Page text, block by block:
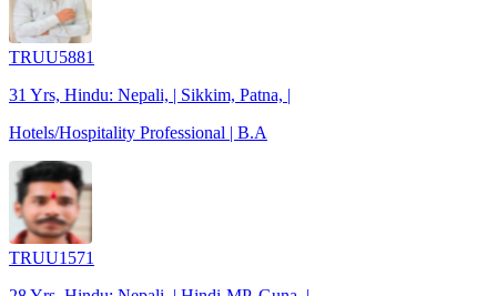
TRUU5881
31 Yrs, Hindu: Nepali, | Sikkim, Patna, |
Hotels/Hospitality Professional | B.A
TRUU1571